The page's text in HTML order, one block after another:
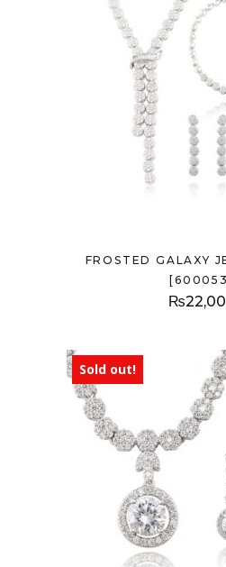
FROSTED GALAXY
₨
Sold out!